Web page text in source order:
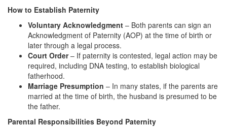
How to Establish Paternity
Voluntary Acknowledgment – Both parents can sign an
Acknowledgment of Paternity (AOP) at the time of birth or
later through a legal process.
Court Order– If paternity is contested, legal action may be
required, including DNA testing, to establish biological
fatherhood.
Marriage Presumption – In many states, if the parents are
married at the time of birth, the husband is presumed to be
the father.
Parental Responsibilities Beyond Paternity